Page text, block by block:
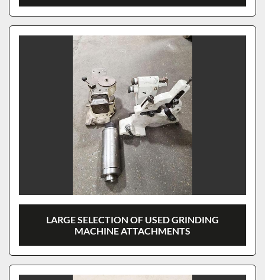
LARGE SELECTION OF USED GRINDING
MACHINE ATTACHMENTS